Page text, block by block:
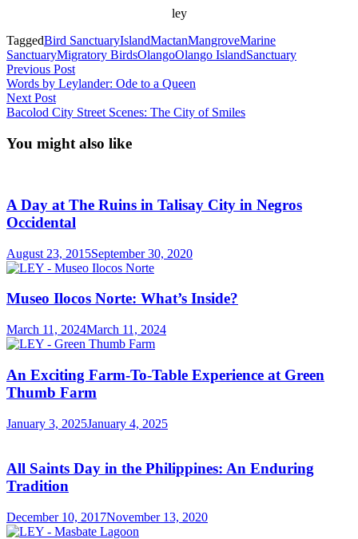
ley
TaggedBird SanctuaryIslandMactanMangroveMarine
SanctuaryMigratory BirdsOlangoOlango IslandSanctuary
Post
navigation
Previous PostPrevious
post:
Words by Leylander: Ode to a Queen
Next PostNext
post:
Bacolod City Street Scenes: The City of Smiles
You might also like
A Day at The Ruins in Talisay City in Negros
Occidental
August 23, 2015September 30, 2020
Museo Ilocos Norte: What’s Inside?
March 11, 2024March 11, 2024
An Exciting Farm-To-Table Experience at Green
Thumb Farm
January 3, 2025January 4, 2025
All Saints Day in the Philippines: An Enduring
Tradition
December 10, 2017November 13, 2020